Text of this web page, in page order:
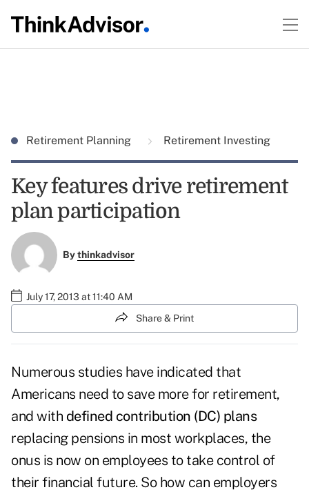
Retirement Planning Retirement Investing
Key features drive retirement
plan participation
Bythinkadvisor
July 17, 2013 at 11:40 AM
Share & Print
Numerous studies have indicated that
Americans need to save more for retirement,
and with defined contribution (DC) plans
replacing pensions in most workplaces, the
onus is now on employees to take control of
their financial future. So how can employers